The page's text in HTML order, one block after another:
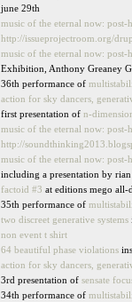
june 29th
music of the eternal now: post-
http://issueprojectroom.org/
music of the eternal now: post-
Exhibition, Anthony Greaney
36th performance of
action for sky dancers,
first presentation of n-
music of the eternal now: post-
http://
music of the eternal now: post-
including a presentation by
factoid #3 at editions mego
35th performance of
two discreet generative systems
non event t shirt
64 beautiful phase violations
action for sky dancers,
3rd presentation of sensate
34th performance of